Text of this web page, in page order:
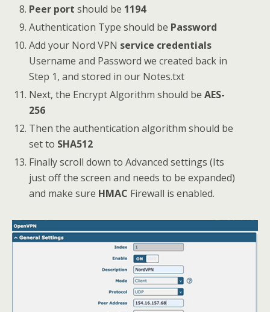
Peer port should be 1194
Authentication Type should be Password
Add your Nord VPN service credentials
Username and Password we created back in
Step 1, and stored in our Notes.txt
Next, the Encrypt Algorithm should beAES-
256
Then the authentication algorithm should be
set to SHA512
Finally scroll down to Advanced settings (Its
just off the screen and needs to be expanded)
and make sure HMAC Firewall is enabled.